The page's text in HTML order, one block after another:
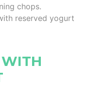
chops.
reserved yogurt